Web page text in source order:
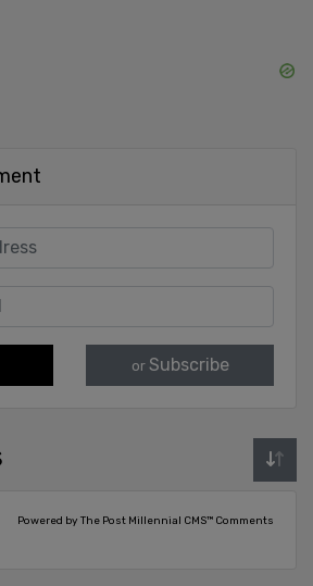
or Subscribe
Powered by The Post Millennial CMS™ Comments